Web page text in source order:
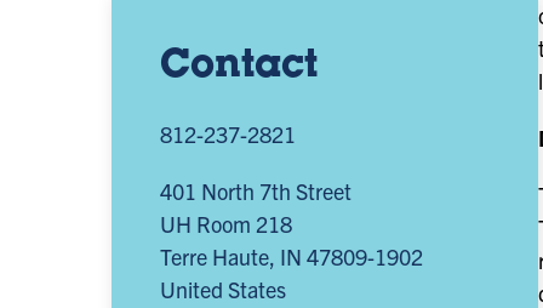
Contact
812-237-2821
401 North 7th Street
UH Room 218
Terre Haute, IN 47809-1902
United States